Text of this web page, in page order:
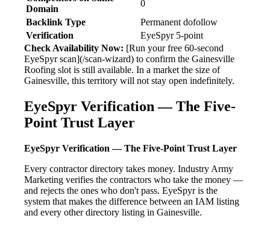
Domain
0
Backlink Type
Permanent dofollow
Verification
EyeSpyr 5-point
Check Availability Now: [Run your free 60-second
EyeSpyr scan](/scan-wizard) to confirm the Gainesville
Roofing slot is still available. In a market the size of
Gainesville, this territory will not stay open indefinitely.
EyeSpyr Verification — The Five-
Point Trust Layer
EyeSpyr Verification — The Five-Point Trust Layer
Every contractor directory takes money. Industry Army
Marketing verifies the contractors who take the money —
and rejects the ones who don't pass. EyeSpyr is the
system that makes the difference between an IAM listing
and every other directory listing in Gainesville.